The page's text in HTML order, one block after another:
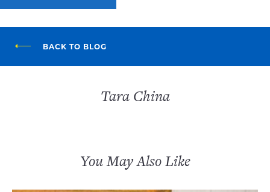
BACK TO BLOG
Tara China
You May Also Like